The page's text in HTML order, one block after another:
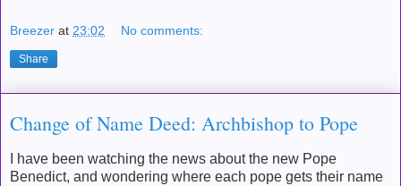
Breezer at 23:02 No comments:
Share
Change of Name Deed: Archbishop to Pope
I have been watching the news about the new Pope
Benedict, and wondering where each pope gets their name